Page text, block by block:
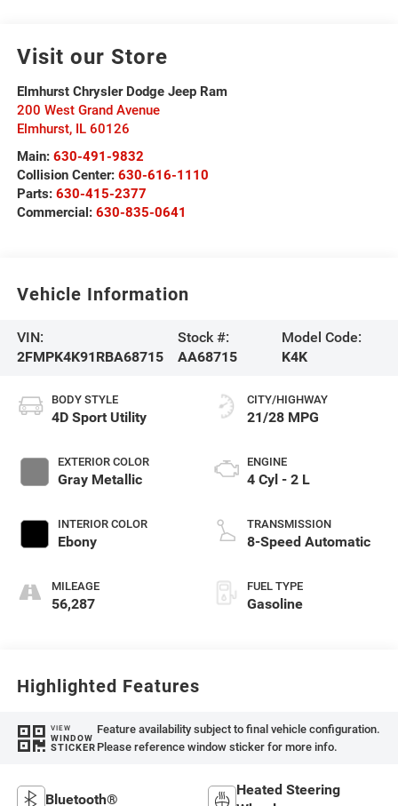
Visit our Store
Elmhurst Chrysler Dodge Jeep Ram
200 West Grand Avenue
Elmhurst, IL 60126
Main: 630-491-9832
Collision Center: 630-616-1110
Parts: 630-415-2377
Commercial: 630-835-0641
Vehicle Information
VIN:
2FMPK4K91RBA68715
Stock #:
AA68715
Model Code:
K4K
BODY STYLE
4D Sport Utility
EXTERIOR COLOR
Gray Metallic
INTERIOR COLOR
Ebony
MILEAGE
56,287
CITY/HIGHWAY
21/28 MPG
ENGINE
4 Cyl - 2 L
TRANSMISSION
8-Speed Automatic
FUEL TYPE
Gasoline
Highlighted Features
VIEW
WINDOW
STICKER
Feature availability subject to final vehicle configuration.
Please reference window sticker for more info.
Bluetooth®
Heated Steering